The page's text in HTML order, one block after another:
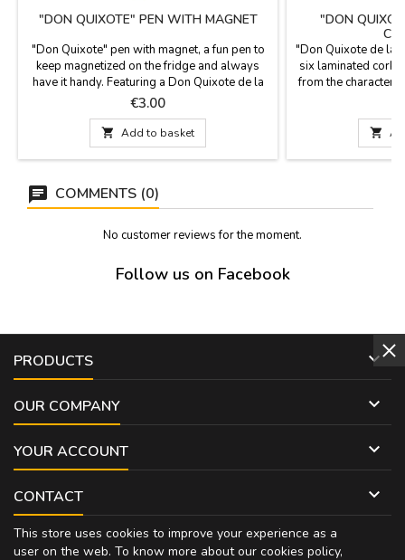
"DON QUIXOTE" PEN WITH MAGNET
"Don Quixote" pen with magnet, a fun pen to
keep magnetized on the fridge and always
have it handy. Featuring a Don Quixote de la
Mancha theme, souvenirs from Spain. Blue
ink. Measurements: 16 cm
Price
€3.00
 Add to basket
"DON
"Don Quixote de la
six laminated cork
from the characters

COMMENTS (0)
No customer reviews for the moment.
Follow us on Facebook
PRODUCTS 
OUR COMPANY 
YOUR ACCOUNT 
CONTACT 
This store uses cookies to improve your experience as a
user on the web. To know more about our cookies policy,